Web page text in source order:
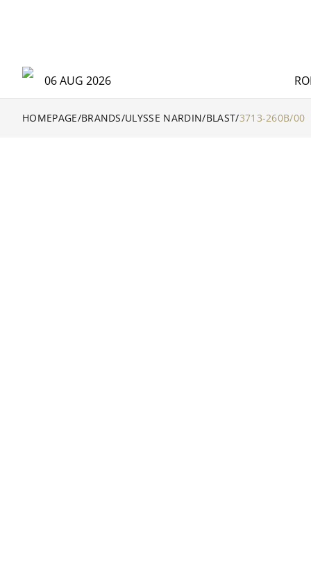
06 AUG 2026
HOMEPAGE/BRANDS/ULYSSE NARDIN/BLAST/3713-260B/00